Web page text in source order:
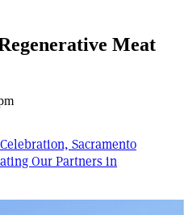
Meat
Sacramento
Our Partners in